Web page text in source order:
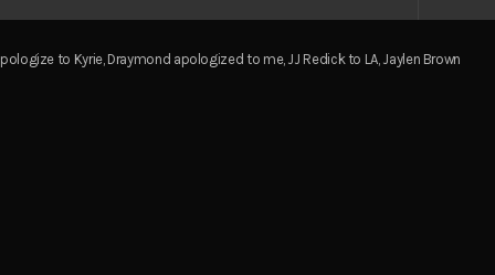
to Kyrie, Draymond apologized to me, JJ Redick to LA, Jaylen Brown